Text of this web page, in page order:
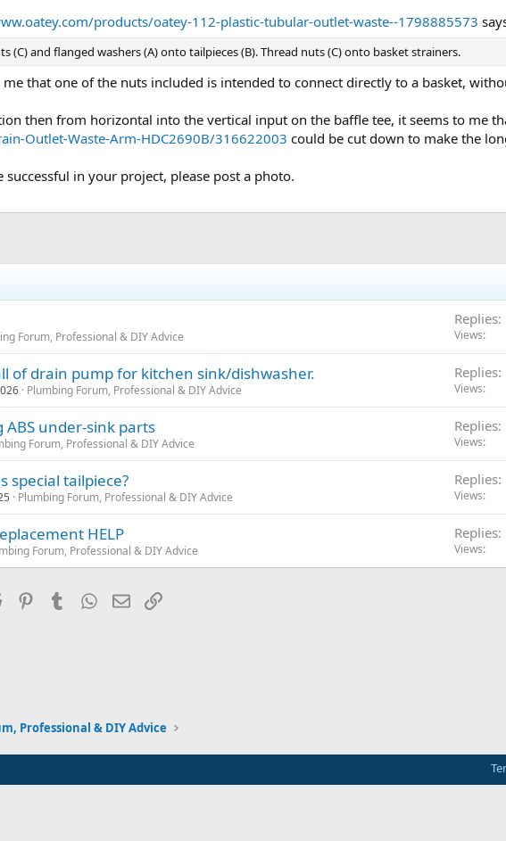
products/oatey-112-plastic-tubular-outlet-waste--1798885573
(C) and flanged washers (A) onto tailpieces (B). Thread nuts (C) onto basket strainers.
me that one of the nuts included is intended to connect directly to a basket,
then from horizontal into the vertical input on the baffle tee, it seems to me
Outlet-Waste-Arm-HDC2690B/316622003 could be cut down to make the
successful in your project, please post a photo.
Forum, Professional & DIY Advice
Replies
Views
of drain pump for kitchen sink/dishwasher.
Plumbing Forum, Professional & DIY Advice
Replies
Views
under-sink parts
Forum, Professional & DIY Advice
Replies
Views
special tailpiece?
Plumbing Forum, Professional & DIY Advice
Replies
Views
HELP
Forum, Professional & DIY Advice
Replies
Views
Reddit PinterestTumblrWhatsApp
EmailLink
Professional & DIY Advice